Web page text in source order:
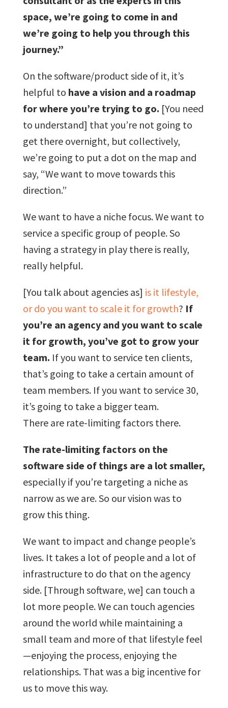
space, we’re going to come in and
we’re going to help you through this
journey.”
On the software/product side of it, it’s
helpful to have a vision and a roadmap
for where you’re trying to go. [You need
to understand] that you’re not going to
get there overnight, but collectively,
we’re going to put a dot on the map and
say, “We want to move towards this
direction.”
We want to have a niche focus. We want to
service a specific group of people. So
having a strategy in play there is really,
really helpful.
[You talk about agencies as] is it lifestyle,
or do you want to scale it for growth? If
you’re an agency and you want to scale
it for growth, you’ve got to grow your
team. If you want to service ten clients,
that’s going to take a certain amount of
team members. If you want to service 30,
it’s going to take a bigger team.
There are rate-limiting factors there.
The rate-limiting factors on the
software side of things are a lot smaller,
especially if you’re targeting a niche as
narrow as we are. So our vision was to
grow this thing.
We want to impact and change people’s
lives. It takes a lot of people and a lot of
infrastructure to do that on the agency
side. [Through software, we] can touch a
lot more people. We can touch agencies
around the world while maintaining a
small team and more of that lifestyle feel
—enjoying the process, enjoying the
relationships. That was a big incentive for
us to move this way.